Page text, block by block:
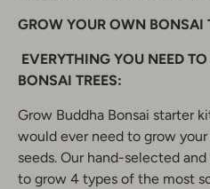
GROW YOUR OWN BONSAI
EVERYTHING YOU NEED
BONSAI TREES:
Grow Buddha Bonsai starter
would ever need to grow
seeds. Our hand-selected
to grow 4 types of the most